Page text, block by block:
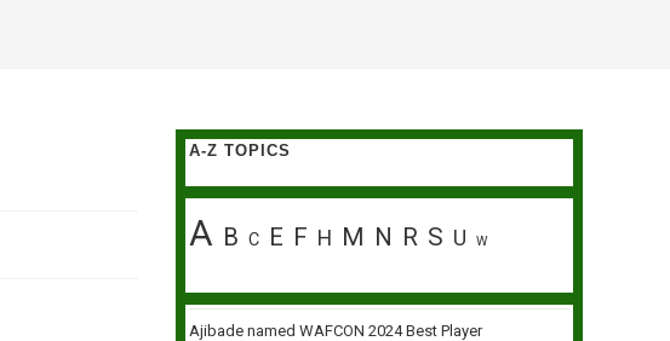
A-Z TOPICS
A B C E F H M N R S U W
Ajibade named WAFCON 2024 Best Player